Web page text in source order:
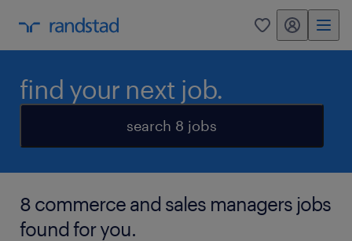
0 my randstad
find your next job.
search 8 jobs
8 commerce and sales managers jobs
found for you.